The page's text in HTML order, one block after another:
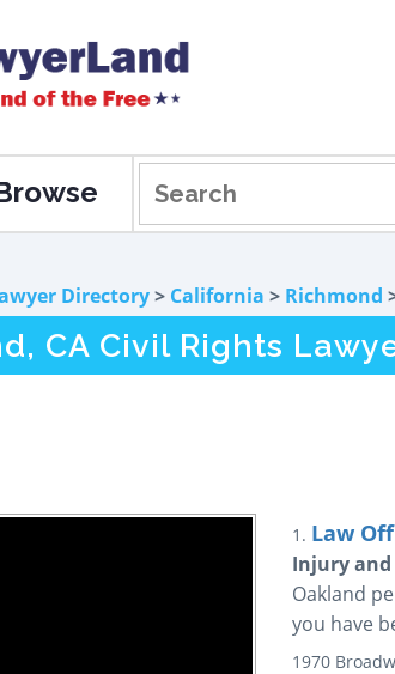
Directory> California > Richmond
CA Civil Rights
1. Law
Injury and
Oakland
you have
1970